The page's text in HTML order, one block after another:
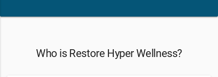
Who is Restore Hyper Wellness?